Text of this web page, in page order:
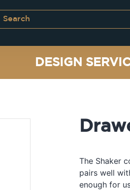
DESIGN
The Shaker
pairs well
enough for